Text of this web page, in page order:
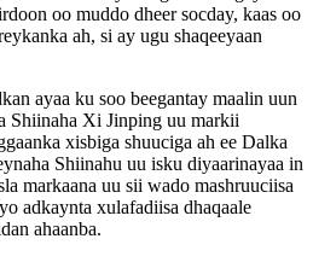
oo muddo dheer socday, kaas oo
ah, si ay ugu shaqeeyaan
ayaa ku soo beegantay maalin uun
Shiinaha Xi Jinping uu markii
xisbiga shuuciga ah ee Dalka
Shiinahu uu isku diyaarinayaa in
markaana uu sii wado mashruuciisa
adkaynta xulafadiisa dhaqaale
ahaanba.